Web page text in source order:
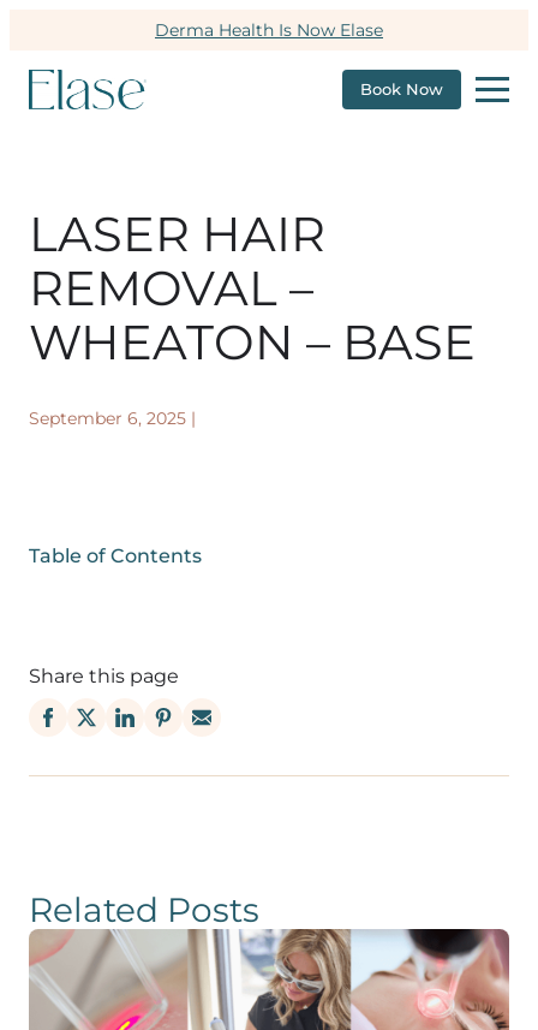
Derma Health Is Now Elase
Book Now
LASER HAIR
REMOVAL –
WHEATON – BASE
September 6, 2025 |
Table of Contents
Share this page
Related Posts